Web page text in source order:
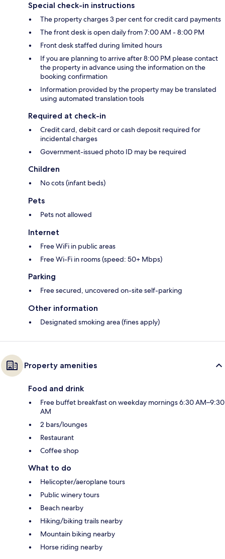
Special check-in instructions
The property charges 3 per cent for credit card payments
The front desk is open daily from 7:00 AM - 8:00 PM
Front desk staffed during limited hours
If you are planning to arrive after 8:00 PM please contact
the property in advance using the information on the
booking confirmation
Information provided by the property may be translated
using automated translation tools
Required at check-in
Credit card, debit card or cash deposit required for
incidental charges
Government-issued photo ID may be required
Children
No cots (infant beds)
Pets
Pets not allowed
Internet
Free WiFi in public areas
Free Wi-Fi in rooms (speed: 50+ Mbps)
Parking
Free secured, uncovered on-site self-parking
Other information
Designated smoking area (fines apply)
Property amenities
Food and drink
Free buffet breakfast on weekday mornings 6:30 AM–9:30
AM
2 bars/lounges
Restaurant
Coffee shop
What to do
Helicopter/aeroplane tours
Public winery tours
Beach nearby
Hiking/biking trails nearby
Mountain biking nearby
Horse riding nearby